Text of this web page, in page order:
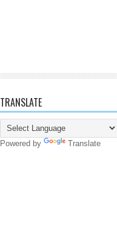
TRANSLATE
Powered by Translate